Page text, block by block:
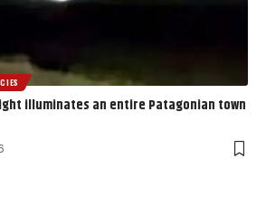
illuminates an entire Patagonian town